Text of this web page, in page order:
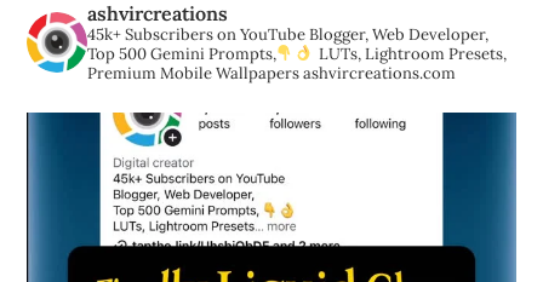
ashvircreations
45k+ Subscribers on YouTubeBlogger, Web Developer,
Top 500 Gemini Prompts,
LUTs, Lightroom Presets,
Premium Mobile Wallpapersashvircreations.com